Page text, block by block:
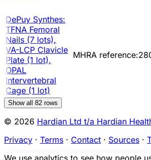
DePuy Synthes:
TFNA Femoral
Nails (7 lots),
VA-LCP Clavicle
Plate (1 lot),
OPAL
Intervertebral
Cage (1 lot)
MHRA
Show all 82 rows
© 2026 Hardian Ltd t/a Hardian
Privacy · Terms · Contact · Sources ·